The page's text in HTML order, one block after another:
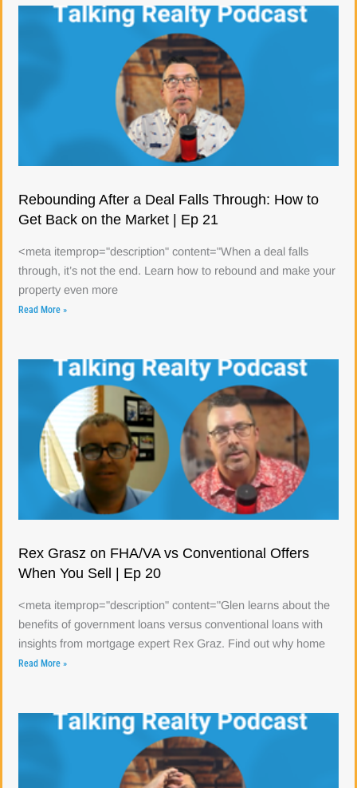
Rebounding After a Deal Falls Through: How to
Get Back on the Market | Ep 21
<meta itemprop="description" content="When a deal falls
through, it’s not the end. Learn how to rebound and make your
property even more
Read More »
Rex Grasz on FHA/VA vs Conventional Offers
When You Sell | Ep 20
<meta itemprop="description" content="Glen learns about the
benefits of government loans versus conventional loans with
insights from mortgage expert Rex Graz. Find out why home
Read More »